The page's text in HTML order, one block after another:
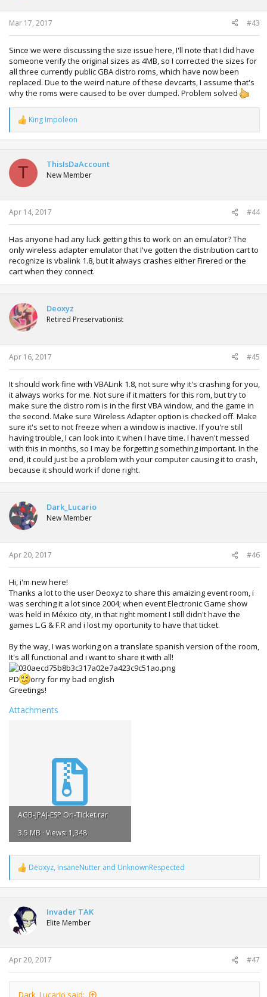
s
:
Mar 17, 2017 #43
Since we were discussing the size issue here, I'll note that I did have
someone verify the original sizes as 4MB, so I corrected the sizes for
all three currently public GBA distro roms, which have now been
replaced. Due to the weird nature of these devcarts, I assume that's
why the roms were caused to be over dumped. Problem solved
R
e
a
t
i
n
s
:
King Impoleon
T ThisIsDaAccount
New Member
Apr 14, 2017 #44
Has anyone had any luck getting this to work on an emulator? The
only wireless adapter emulator that I've gotten the distribution cart to
recognize is vbalink 1.8, but it always crashes either Firered or the
cart when they connect.
Deoxyz
Retired Preservationist
Apr 16, 2017 #45
It should work fine with VBALink 1.8, not sure why it's crashing for you,
it always works for me. Not sure if it matters for this rom, but try to
make sure the distro rom is in the first VBA window, and the game in
the second. Make sure Wireless Adapter option is checked off. Make
sure it's set to not freeze when a window is inactive. If you're still
having trouble, I can look into it when I have time. I haven't messed
with this in months, so I may be forgetting something important. In the
end, it could just be a problem with your computer causing it to crash,
because it should work if done right.
Dark_Lucario
New Member
Apr 20, 2017 #46
Hi, i'm new here!
Thanks a lot to the user Deoxyz to share this amaizing event room, i
was serching it a lot since 2004; when event Electronic Game show
was held in México city, in that right moment I still didn't have the
games L.G & F.R and i lost my oportunity to have that ticket.
By the way, I was working on a translate spanish version of the room,
It's all functional and i want to share it with all!
PD
orry for my bad english
Greetings!
Attachments
AGB-JPAJ-ESP Ori-Ticket.rar
3.5 MB · Views: 1,348
R
e
a
t
i
o
n
s
:
Deoxyz, InsaneNutter and UnknownRespected
Invader TAK
Elite Member
Apr 20, 2017 #47
Dark_Lucario said: